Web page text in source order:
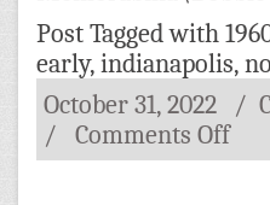
Post Tagged with
early, indianapolis,
October 31, 2022
/
/
Comments Off